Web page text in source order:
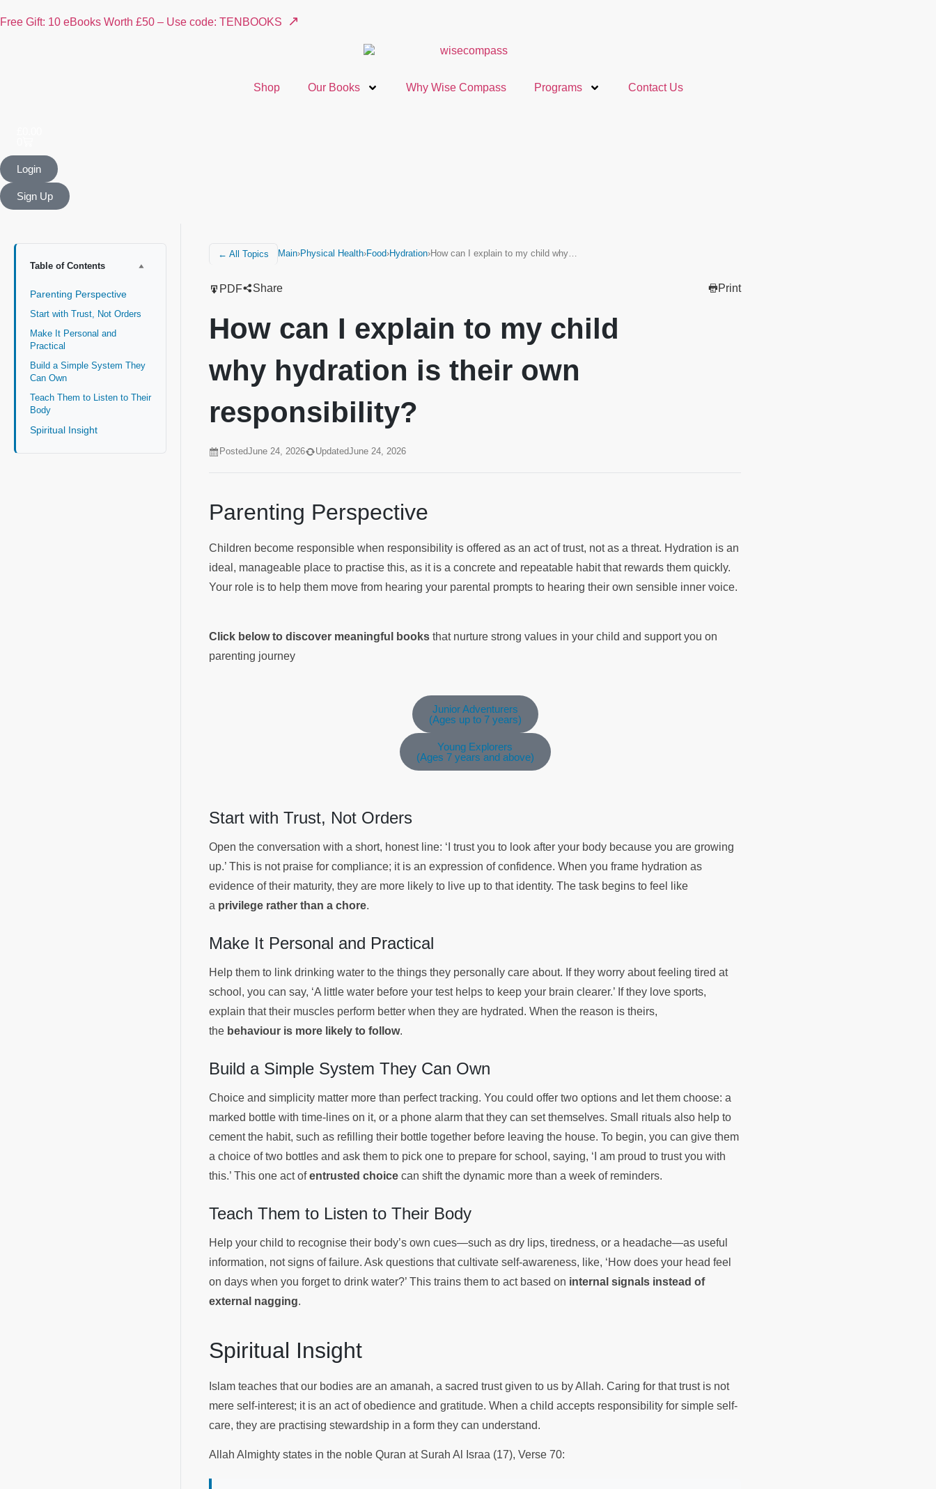
Free Gift: 10 eBooks Worth £50 – Use code: TENBOOKS ↗
Shop Our Books Why Wise Compass Programs Contact Us
Login
Sign Up
Table of Contents
Parenting Perspective
Start with Trust, Not Orders
Make It Personal and
Practical
Build a Simple System They
Can Own
Teach Them to Listen to Their
Body
Spiritual Insight
← All Topics Main›Physical Health›Food›Hydration›How can I explain to my child why…
Print
PDF Share
How can I explain to my child
why hydration is their own
responsibility?
PostedJune 24, 2026 UpdatedJune 24, 2026
Parenting Perspective
Children become responsible when responsibility is offered as an act of trust, not as a threat. Hydration is an
ideal, manageable place to practise this, as it is a concrete and repeatable habit that rewards them quickly.
Your role is to help them move from hearing your parental prompts to hearing their own sensible inner voice.
Click below to discover meaningful books that nurture strong values in your child and support you on
parenting journey
Junior Adventurers
(Ages up to 7 years)
Young Explorers
(Ages 7 years and above)
Start with Trust, Not Orders
Open the conversation with a short, honest line: ‘I trust you to look after your body because you are growing
up.’ This is not praise for compliance; it is an expression of confidence. When you frame hydration as
evidence of their maturity, they are more likely to live up to that identity. The task begins to feel like
a privilege rather than a chore.
Make It Personal and Practical
Help them to link drinking water to the things they personally care about. If they worry about feeling tired at
school, you can say, ‘A little water before your test helps to keep your brain clearer.’ If they love sports,
explain that their muscles perform better when they are hydrated. When the reason is theirs,
the behaviour is more likely to follow.
Build a Simple System They Can Own
Choice and simplicity matter more than perfect tracking. You could offer two options and let them choose: a
marked bottle with time-lines on it, or a phone alarm that they can set themselves. Small rituals also help to
cement the habit, such as refilling their bottle together before leaving the house. To begin, you can give them
a choice of two bottles and ask them to pick one to prepare for school, saying, ‘I am proud to trust you with
this.’ This one act ofentrusted choice can shift the dynamic more than a week of reminders.
Teach Them to Listen to Their Body
Help your child to recognise their body’s own cues—such as dry lips, tiredness, or a headache—as useful
information, not signs of failure. Ask questions that cultivate self-awareness, like, ‘How does your head feel
on days when you forget to drink water?’ This trains them to act based on internal signals instead of
external nagging.
Spiritual Insight
Islam teaches that our bodies are an amanah, a sacred trust given to us by Allah. Caring for that trust is not
mere self-interest; it is an act of obedience and gratitude. When a child accepts responsibility for simple self-
care, they are practising stewardship in a form they can understand.
Allah Almighty states in the noble Quran at Surah Al Israa (17), Verse 70: